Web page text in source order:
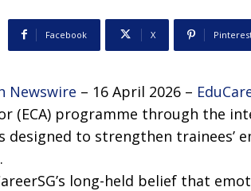
Facebook X
Newswire – 16 April 2026 –
(ECA) programme through the
to strengthen trainees’
long-held belief that